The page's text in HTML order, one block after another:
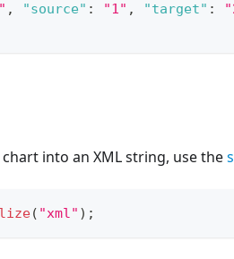
, "source" : "1" , "target" :
into an XML string, use the
( "xml" ) ;